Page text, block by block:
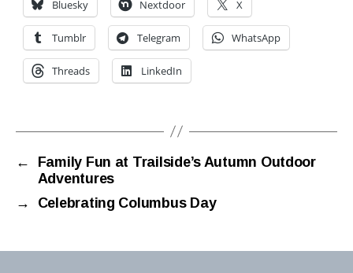
Bluesky Nextdoor X
Tumblr Telegram WhatsApp
Threads LinkedIn
←
Family Fun at Trailside’s Autumn Outdoor
Adventures
→
Celebrating Columbus Day